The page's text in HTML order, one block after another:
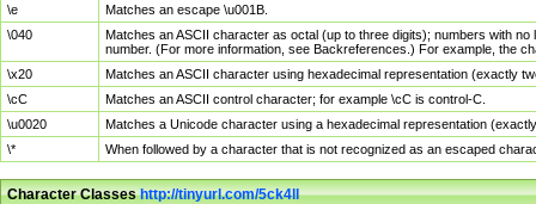
\e
Matches an escape \u001B.
\040
Matches an ASCII character as octal (up to three digits); numbers with
number. (For more information, see Backreferences.) For example, the
\x20
Matches an ASCII character using hexadecimal representation (exactly
\cC
Matches an ASCII control character; for example \cC is control-C.
\u0020
Matches a Unicode character using a hexadecimal representation
\*
When followed by a character that is not recognized as an escaped
Character Classeshttp://tinyurl.com/5ck4ll